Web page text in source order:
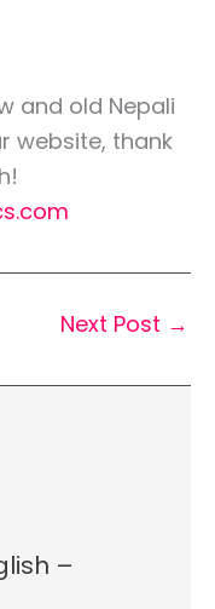
and old Nepali
website, thank
Next Post →
–